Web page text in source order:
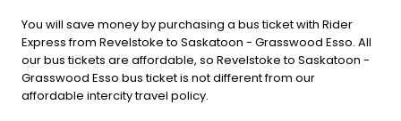
You will save money by purchasing a bus ticket with Rider
Express from Revelstoke to Saskatoon - Grasswood Esso. All
our bus tickets are affordable, so Revelstoke to Saskatoon -
Grasswood Esso bus ticket is not different from our
affordable intercity travel policy.